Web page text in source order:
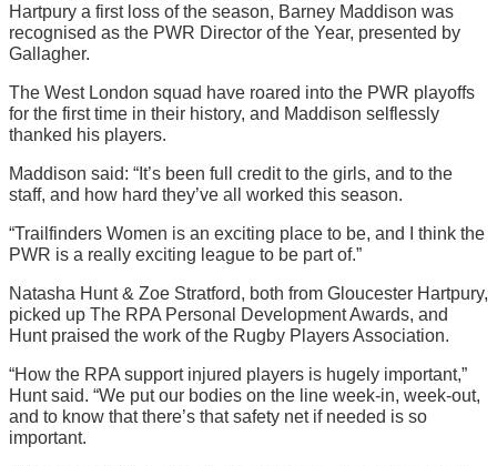
Hartpury a first loss of the season, Barney Maddison was
recognised as the PWR Director of the Year, presented by
Gallagher.
The West London squad have roared into the PWR playoffs
for the first time in their history, and Maddison selflessly
thanked his players.
Maddison said: “It’s been full credit to the girls, and to the
staff, and how hard they’ve all worked this season.
“Trailfinders Women is an exciting place to be, and I think the
PWR is a really exciting league to be part of.”
Natasha Hunt & Zoe Stratford, both from Gloucester Hartpury,
picked up The RPA Personal Development Awards, and
Hunt praised the work of the Rugby Players Association.
“How the RPA support injured players is hugely important,”
Hunt said. “We put our bodies on the line week-in, week-out,
and to know that there’s that safety net if needed is so
important.